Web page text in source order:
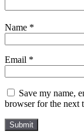
Name *
Email *
Save my name,
browser for the next